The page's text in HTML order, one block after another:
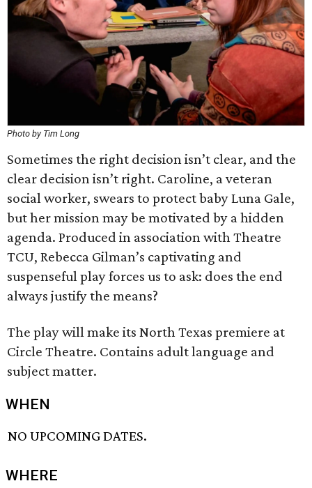
Photo by Tim Long
Sometimes the right decision isn’t clear, and the
clear decision isn’t right. Caroline, a veteran
social worker, swears to protect baby Luna Gale,
but her mission may be motivated by a hidden
agenda. Produced in association with Theatre
TCU, Rebecca Gilman’s captivating and
suspenseful play forces us to ask: does the end
always justify the means?
The play will make its North Texas premiere at
Circle Theatre. Contains adult language and
subject matter.
WHEN
NO UPCOMING DATES.
WHERE